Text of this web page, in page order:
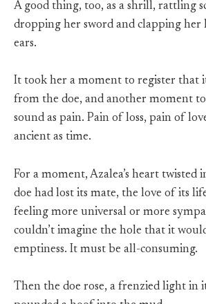
A good thing, too, as a shrill, rattling
dropping her sword and clapping her
ears.
It took her a moment to register that
from the doe, and another moment
sound as pain. Pain of loss, pain of
ancient as time.
For a moment, Azalea’s heart twisted
doe had lost its mate, the love of its
feeling more universal or more
couldn’t imagine the hole that it
emptiness. It must be all-consuming.
Then the doe rose, a frenzied light in